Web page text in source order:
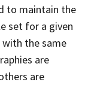
to maintain the
set for a given
with the same
are
are